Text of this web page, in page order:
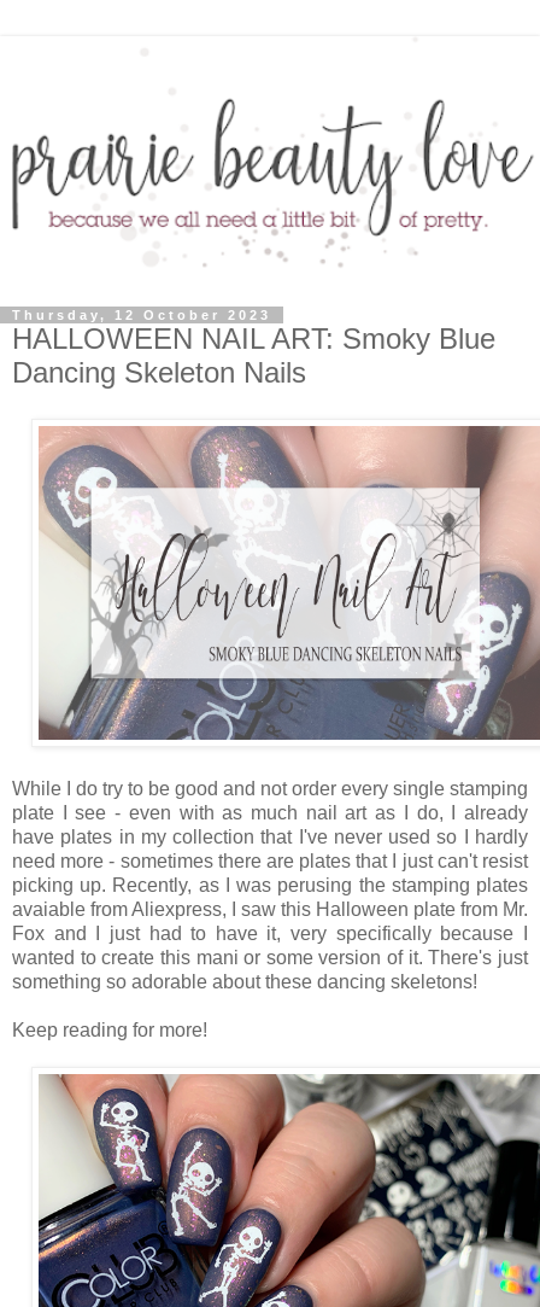
Thursday, 12 October 2023
HALLOWEEN NAIL ART: Smoky Blue
Dancing Skeleton Nails
While I do try to be good and not order every single stamping
plate I see - even with as much nail art as I do, I already
have plates in my collection that I've never used so I hardly
need more - sometimes there are plates that I just can't resist
picking up. Recently, as I was perusing the stamping plates
avaiable from Aliexpress, I saw this Halloween plate from Mr.
Fox and I just had to have it, very specifically because I
wanted to create this mani or some version of it. There's just
something so adorable about these dancing skeletons!
Keep reading for more!